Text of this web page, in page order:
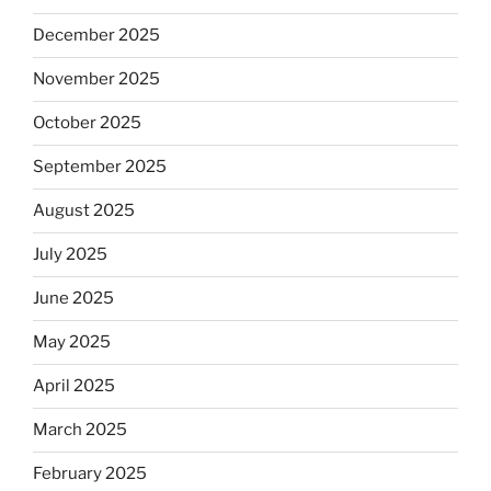
December 2025
November 2025
October 2025
September 2025
August 2025
July 2025
June 2025
May 2025
April 2025
March 2025
February 2025